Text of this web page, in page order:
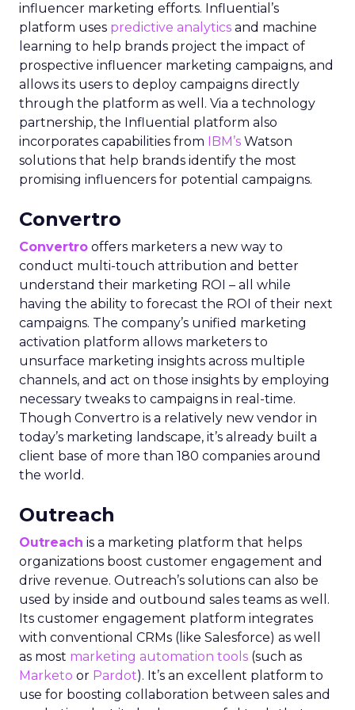
influencer marketing efforts. Influential’s
platform uses predictive analytics and machine
learning to help brands project the impact of
prospective influencer marketing campaigns, and
allows its users to deploy campaigns directly
through the platform as well. Via a technology
partnership, the Influential platform also
incorporates capabilities from IBM’s Watson
solutions that help brands identify the most
promising influencers for potential campaigns.
Convertro
Convertro offers marketers a new way to
conduct multi-touch attribution and better
understand their marketing ROI – all while
having the ability to forecast the ROI of their next
campaigns. The company’s unified marketing
activation platform allows marketers to
unsurface marketing insights across multiple
channels, and act on those insights by employing
necessary tweaks to campaigns in real-time.
Though Convertro is a relatively new vendor in
today’s marketing landscape, it’s already built a
client base of more than 180 companies around
the world.
Outreach
Outreach is a marketing platform that helps
organizations boost customer engagement and
drive revenue. Outreach’s solutions can also be
used by inside and outbound sales teams as well.
Its customer engagement platform integrates
with conventional CRMs (like Salesforce) as well
as most marketing automation tools (such as
Marketo or Pardot). It’s an excellent platform to
use for boosting collaboration between sales and